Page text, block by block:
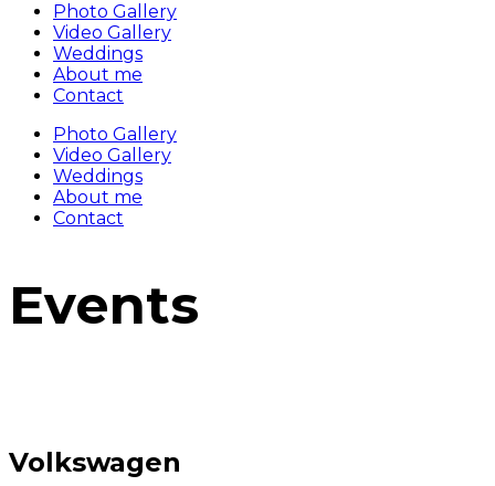
Photo Gallery
Video Gallery
Weddings
About me
Contact
Photo Gallery
Video Gallery
Weddings
About me
Contact
Events
Volkswagen